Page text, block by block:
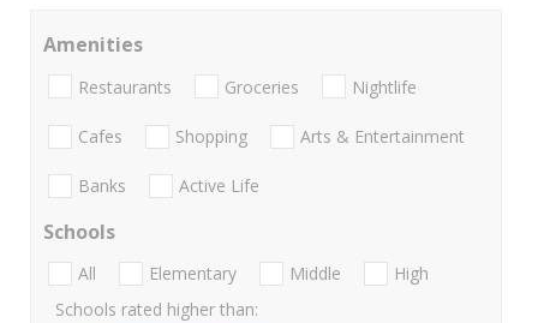
Amenities
Restaurants Groceries Nightlife
Cafes Shopping Arts & Entertainment
Banks Active Life
Schools
All Elementary Middle
High
Schools rated higher than: